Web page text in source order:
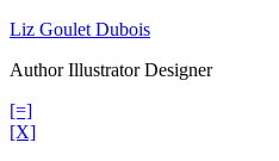
Skip
content
Liz Goulet Dubois
Author Illustrator Designer
[=]
[X]